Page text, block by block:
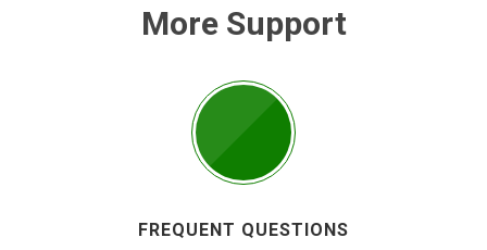
More Support
FREQUENT QUESTIONS